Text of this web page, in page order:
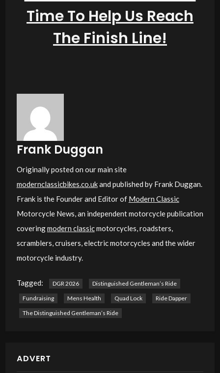
Frank Duggan
Originally posted on our main site
modernclassicbikes.co.ukand published by Frank Duggan.
Frank is the Founder and Editor of Modern Classic
Motorcycle News, an independent motorcycle publication
coveringmodern classicmotorcycles, roadsters,
scramblers, cruisers, electric motorcycles and the wider
motorcycle industry.
Tagged: DGR 2026
Distinguished Gentleman’s Ride
Fundraising
Mens Health Quad Lock
Ride Dapper
The Distinguished Gentleman’s Ride
ADVERT